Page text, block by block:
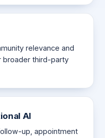
relevance and
broader third-party
AI
up, appointment